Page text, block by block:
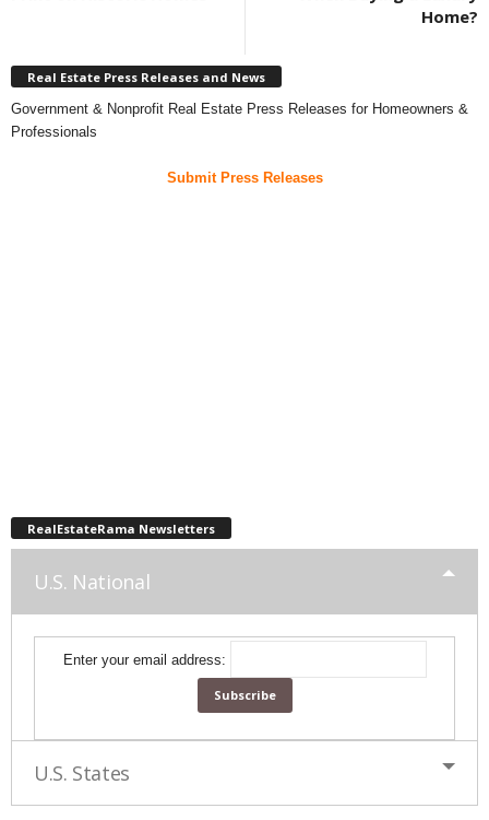
Home?
Real Estate Press Releases and News
Government & Nonprofit Real Estate Press Releases for Homeowners &
Professionals
Submit Press Releases
RealEstateRama Newsletters
U.S. National
Enter your email address:
U.S. States